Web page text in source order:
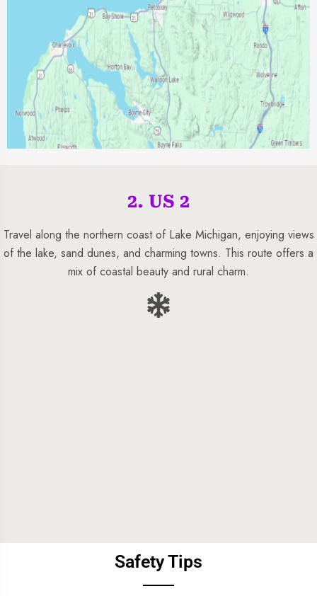
2. US 2
Travel along the northern coast of Lake Michigan, enjoying views
of the lake, sand dunes, and charming towns. This route offers a
mix of coastal beauty and rural charm.
Safety Tips